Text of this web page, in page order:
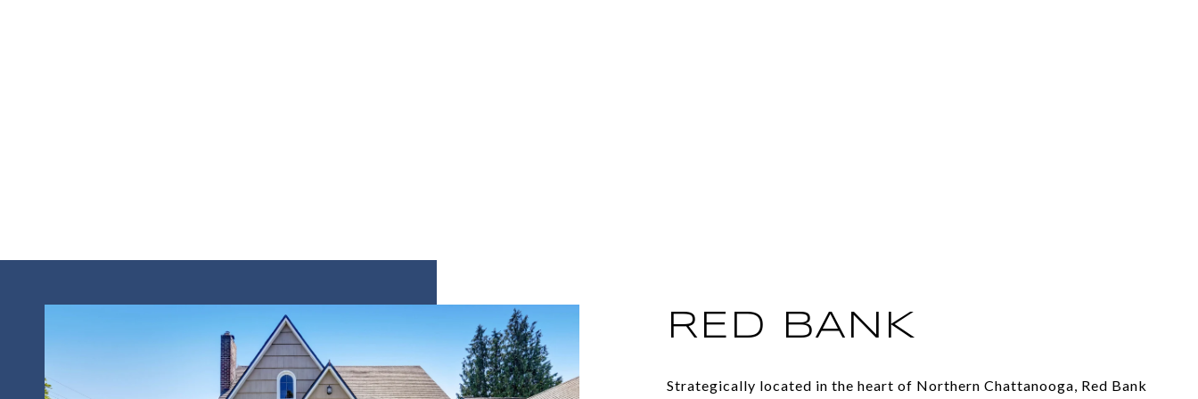
RED BANK
Strategically located in the heart of Northern Chattanooga, Red Bank